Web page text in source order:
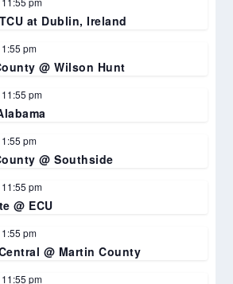
at Dublin, Ireland
pm
@ Wilson Hunt
11:55 pm
pm
@ Southside
11:55 pm
@ ECU
pm
@ Martin County
11:55 pm